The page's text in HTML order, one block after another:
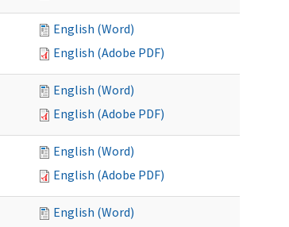
English (Word)
English (Adobe PDF)
English (Word)
English (Adobe PDF)
English (Word)
English (Adobe PDF)
English (Word)